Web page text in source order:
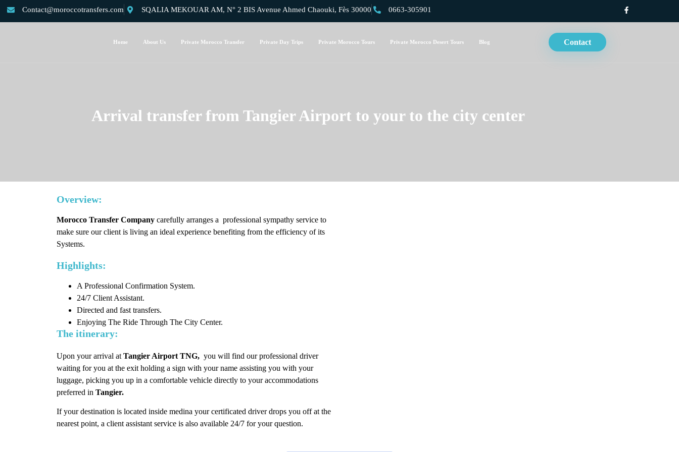
Contact@moroccotransfers.com SQALIA MEKOUAR AM, N° 2 BIS Avenue Ahmed Chaouki, Fès 30000 0663-305901
Home About Us Private Morocco Transfer Private Day Trips Private Morocco Tours Private Morocco Desert Tours Blog Contact
Arrival transfer from Tangier Airport to your to the city center
Overview:
Morocco Transfer Company carefully arranges a professional sympathy service to
make sure our client is living an ideal experience benefiting from the efficiency of its
Systems.
Highlights:
A Professional Confirmation System.
24/7 Client Assistant.
Directed and fast transfers.
Enjoying The Ride Through The City Center.
The itinerary:
Upon your arrival at Tangier Airport TNG, you will find our professional driver
waiting for you at the exit holding a sign with your name assisting you with your
luggage, picking you up in a comfortable vehicle directly to your accommodations
preferred in Tangier.
If your destination is located inside medina your certificated driver drops you off at the
nearest point, a client assistant service is also available 24/7 for your question.